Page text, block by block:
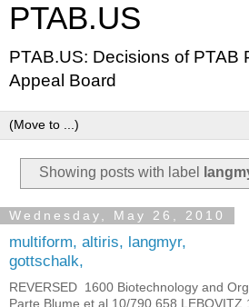
PTAB.US
PTAB.US: Decisions of PTAB
Appeal Board
Showing posts with label
Wednesday, May 26, 2010
multiform, altiris, langmyr,
gottschalk,
REVERSED 1600 Biotechnology and
Parte Blume et al 10/790,658 LEBOVITZ